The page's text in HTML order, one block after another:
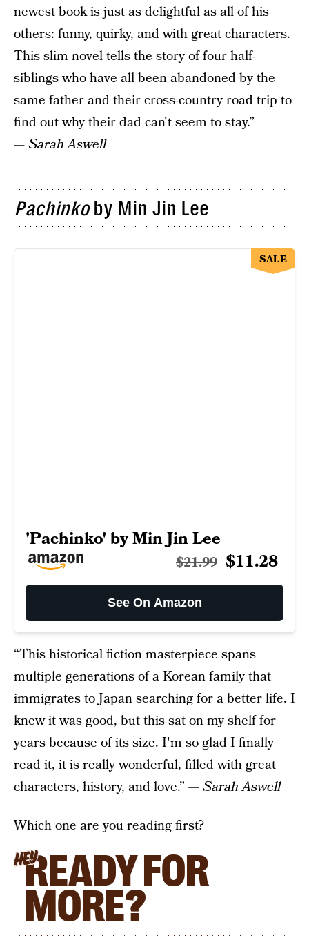
newest book is just as delightful as all of his
others: funny, quirky, and with great characters.
This slim novel tells the story of four half-
siblings who have all been abandoned by the
same father and their cross-country road trip to
find out why their dad can't seem to stay.”
—Sarah Aswell
Pachinkoby Min Jin Lee
'Pachinko' by Min Jin Lee
$21.99 $11.28
See On Amazon
SALE
“This historical fiction masterpiece spans
multiple generations of a Korean family that
immigrates to Japan searching for a better life. I
knew it was good, but this sat on my shelf for
years because of its size. I'm so glad I finally
read it, it is really wonderful, filled with great
characters, history, and love.” —Sarah Aswell
Which one are you reading first?
HEYREADY FOR
MORE?